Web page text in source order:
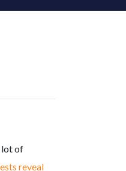
lot of
reveal